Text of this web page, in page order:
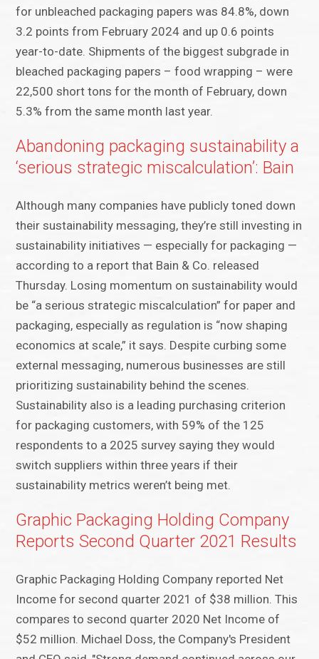
for unbleached packaging papers was 84.8%, down
3.2 points from February 2024 and up 0.6 points
year-to-date. Shipments of the biggest subgrade in
bleached packaging papers – food wrapping – were
22,500 short tons for the month of February, down
5.3% from the same month last year.
Abandoning packaging sustainability a
‘serious strategic miscalculation’: Bain
Although many companies have publicly toned down
their sustainability messaging, they’re still investing in
sustainability initiatives — especially for packaging —
according to a report that Bain & Co. released
Thursday. Losing momentum on sustainability would
be “a serious strategic miscalculation” for paper and
packaging, especially as regulation is “now shaping
economics at scale,” it says. Despite curbing some
external messaging, numerous businesses are still
prioritizing sustainability behind the scenes.
Sustainability also is a leading purchasing criterion
for packaging customers, with 59% of the 125
respondents to a 2025 survey saying they would
switch suppliers within three years if their
sustainability metrics weren’t being met.
Graphic Packaging Holding Company
Reports Second Quarter 2021 Results
Graphic Packaging Holding Company reported Net
Income for second quarter 2021 of $38 million. This
compares to second quarter 2020 Net Income of
$52 million. Michael Doss, the Company's President